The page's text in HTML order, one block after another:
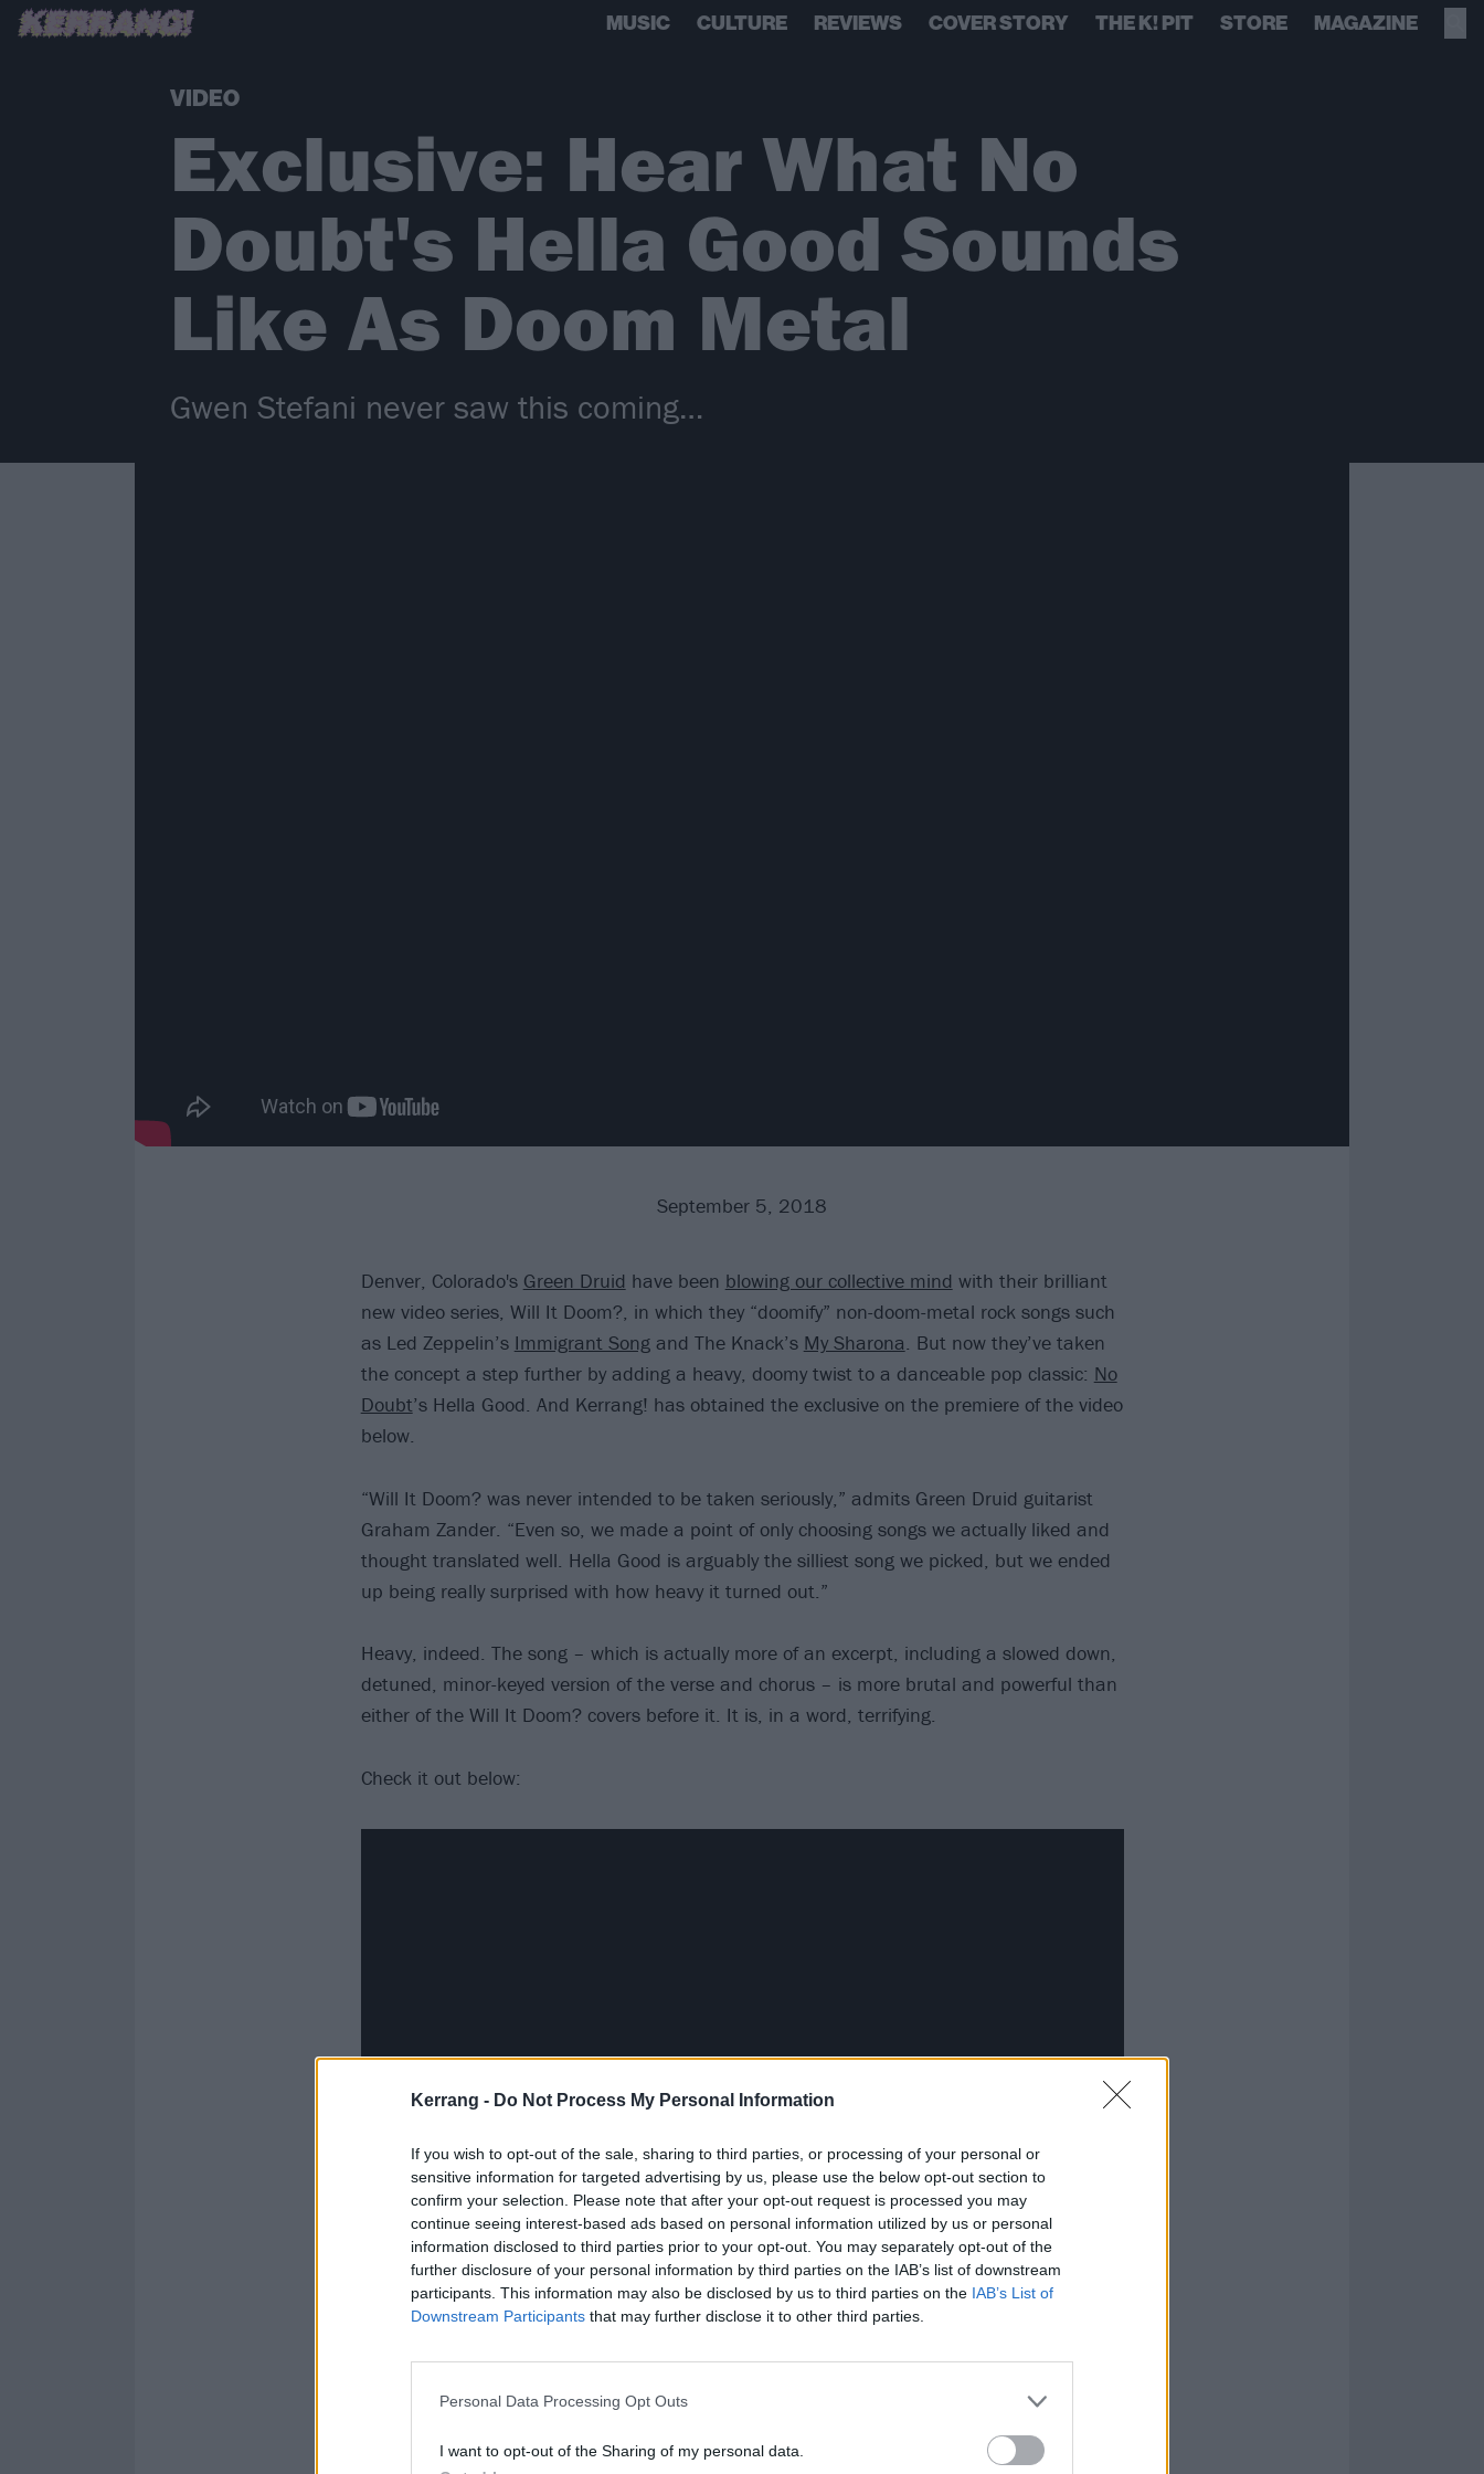
Kerrang - Do Not Process My Personal Information
If you wish to opt-out of the sale, sharing to third parties, or processing of your personal or
sensitive information for targeted advertising by us, please use the below opt-out section to
confirm your selection. Please note that after your opt-out request is processed you may
continue seeing interest-based ads based on personal information utilized by us or personal
information disclosed to third parties prior to your opt-out. You may separately opt-out of the
further disclosure of your personal information by third parties on the IAB’s list of downstream
participants. This information may also be disclosed by us to third parties on the IAB’s List of
Downstream Participants that may further disclose it to other third parties.
Personal Data Processing Opt Outs
I want to opt-out of the Sharing of my personal data.
MUSIC CULTURE REVIEWS COVER STORY THE K! PIT STORE MAGAZINE
VIDEO
Exclusive: Hear What No
Doubt's Hella Good Sounds
Like As Doom Metal
Gwen Stefani never saw this coming…
September 5, 2018
Denver, Colorado's Green Druid have been blowing our collective mind with their brilliant
new video series, Will It Doom?, in which they “doomify” non-doom-metal rock songs such
as Led Zeppelin’s Immigrant Songand The Knack’s My Sharona. But now they’ve taken
the concept a step further by adding a heavy, doomy twist to a danceable pop classic: No
Doubt’s Hella Good. And Kerrang! has obtained the exclusive on the premiere of the video
below.
“Will It Doom? was never intended to be taken seriously,” admits Green Druid guitarist
Graham Zander. “Even so, we made a point of only choosing songs we actually liked and
thought translated well. Hella Good is arguably the silliest song we picked, but we ended
up being really surprised with how heavy it turned out.”
Heavy, indeed. The song – which is actually more of an excerpt, including a slowed down,
detuned, minor-keyed version of the verse and chorus – is more brutal and powerful than
either of the Will It Doom? covers before it. It is, in a word, terrifying.
Check it out below:
More than just your average stoner and/or doom metal band, Green Druid is no stranger
Olympicsvia itsInstagram page, pitting various marijuana strains against one another in
a sativa showdown. In a similar vein, they also have some really, really,
psychedelic music